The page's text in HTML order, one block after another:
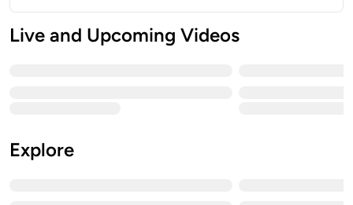
Live and Upcoming Videos
Explore